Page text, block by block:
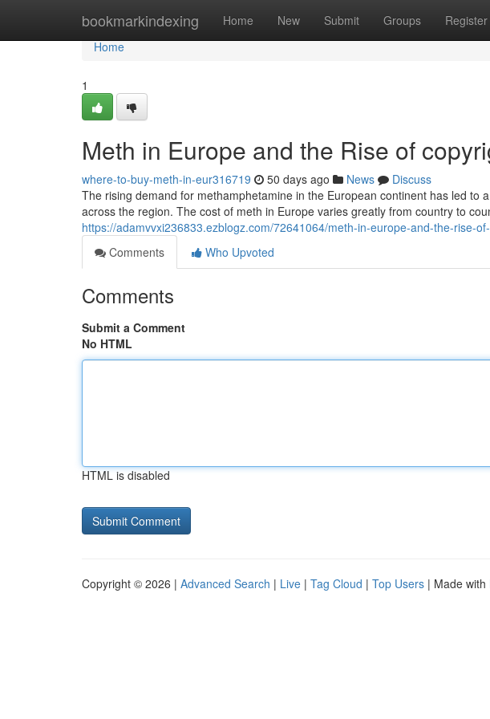
bookmarkindexing Home New Submit Groups Register
Home
Home
1
Meth in Europe and the Rise of
where-to-buy-meth-in-eur316719 50 days ago News
Discuss
The rising demand for methamphetamine in the European continent has led to
across the region. The cost of meth in Europe varies greatly from country to
https://adamvvxi236833.ezblogz.com/72641064/meth-in-europe-and-the-rise-
Comments
Who Upvoted
Comments
Submit a Comment
No HTML
HTML is disabled
Copyright © 2026 | Advanced Search | Live | Tag Cloud | Top Users | Made with